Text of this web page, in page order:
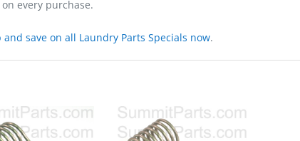
on every purchase.
and save on all Laundry Parts Specials now.